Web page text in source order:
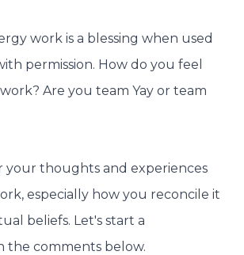
work is a blessing when used
permission. How do you feel
Are you team Yay or team
your thoughts and experiences
especially how you reconcile it
beliefs. Let's start a
the comments below.